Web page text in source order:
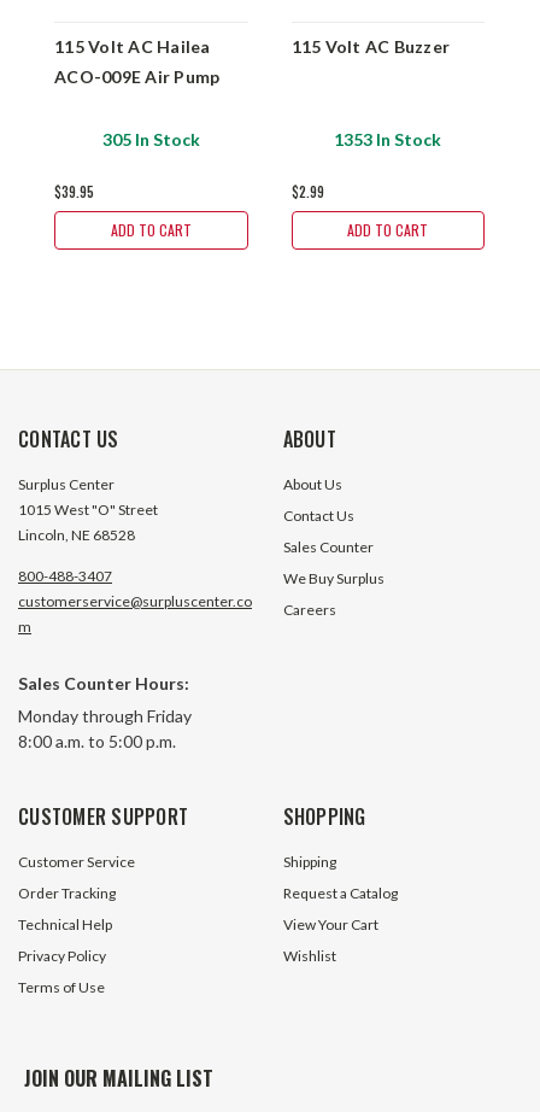
115 Volt AC Hailea
ACO-009E Air Pump
305 In Stock
$39.95
ADD TO CART
115 Volt AC Buzzer
1353 In Stock
$2.99
ADD TO CART
CONTACT US
Surplus Center
1015 West "O" Street
Lincoln, NE 68528
800-488-3407
customerservice@surpluscenter.co
m
Sales Counter Hours:
Monday through Friday
8:00 a.m. to 5:00 p.m.
ABOUT
About Us
Contact Us
Sales Counter
We Buy Surplus
Careers
CUSTOMER SUPPORT
Customer Service
Order Tracking
Technical Help
Privacy Policy
Terms of Use
SHOPPING
Shipping
Request a Catalog
View Your Cart
Wishlist
JOIN OUR MAILING LIST